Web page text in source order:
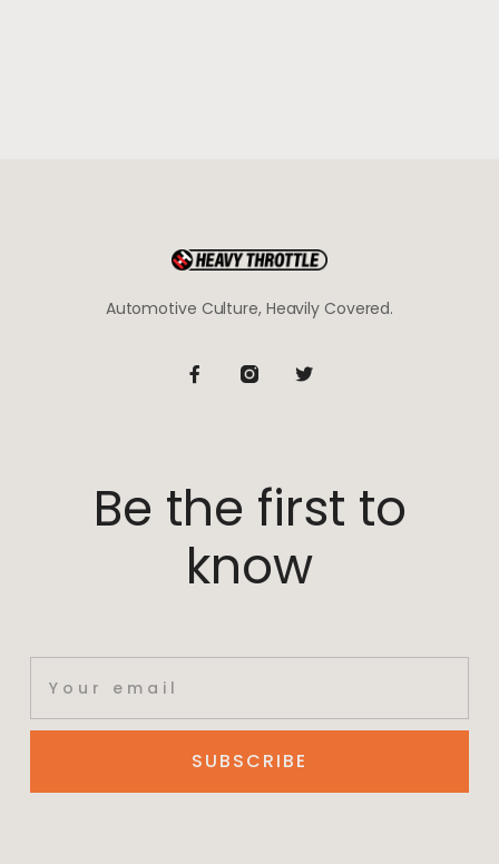
Automotive Culture, Heavily Covered.
Be the first to
know
SUBSCRIBE